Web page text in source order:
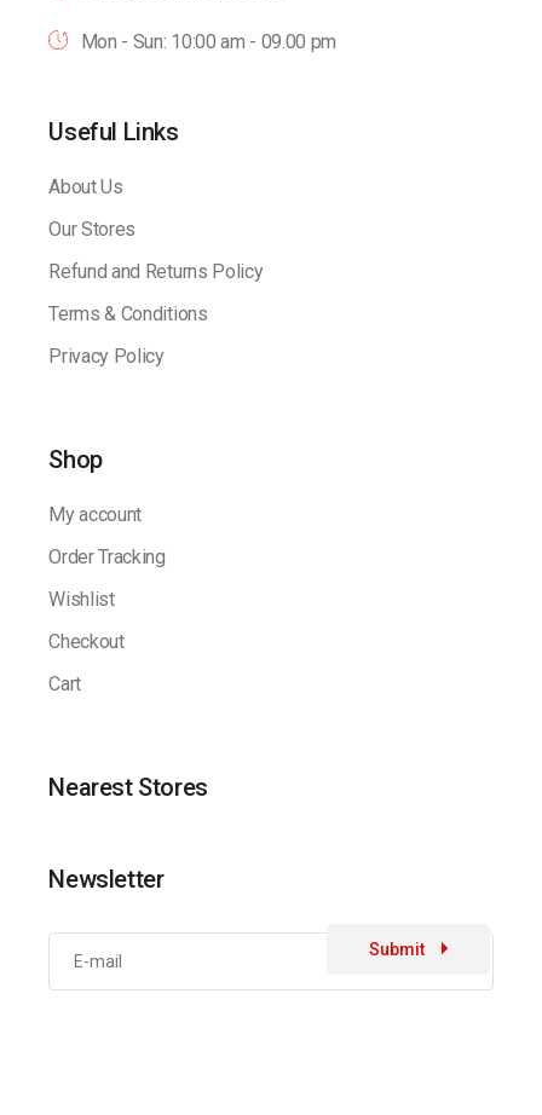
Mon - Sun: 10:00 am - 09.00 pm
Useful Links
About Us
Our Stores
Refund and Returns Policy
Terms & Conditions
Privacy Policy
Shop
My account
Order Tracking
Wishlist
Checkout
Cart
Nearest Stores
Newsletter
Submit